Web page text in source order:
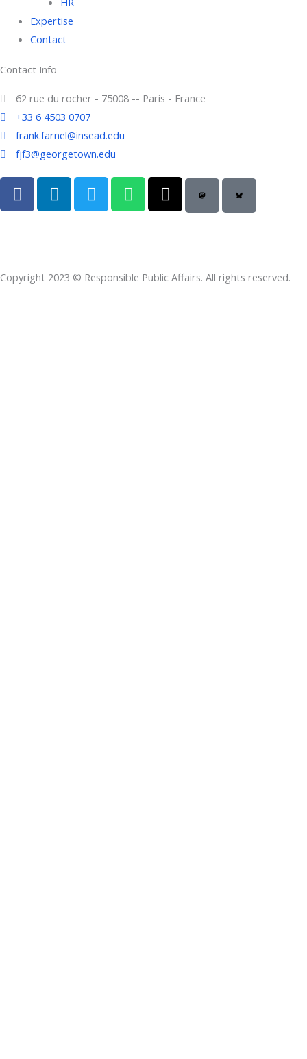
Expertise
Contact
Contact Info
62 rue du rocher - 75008 -- Paris - France
+33 6 4503 0707
frank.farnel@insead.edu
fjf3@georgetown.edu
F
a
c
o
o
L
i
n
d
i
T
w
i
e
r
W
h
a
a
p
T
h
r
d
s
Copyright 2023 © Responsible Public Affairs. All rights reserved.